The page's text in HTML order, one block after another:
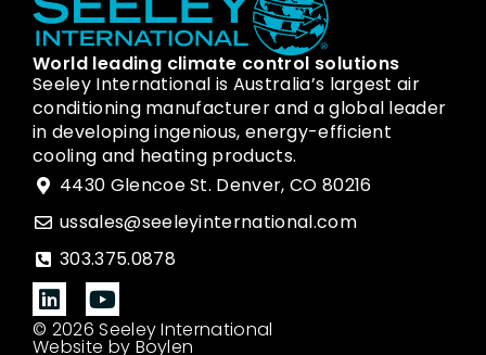
World leading climate control solutions
Seeley International is Australia’s largest air
conditioning manufacturer and a global leader
in developing ingenious, energy-efficient
cooling and heating products.
4430 Glencoe St. Denver, CO 80216
ussales@seeleyinternational.com
303.375.0878
© 2026 Seeley International
Website by Boylen